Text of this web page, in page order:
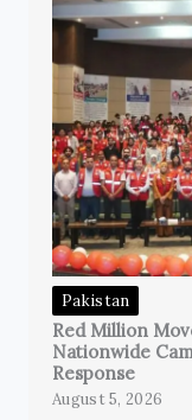
Pakistan
Red Million
Nationwide
Response
August 5, 2026